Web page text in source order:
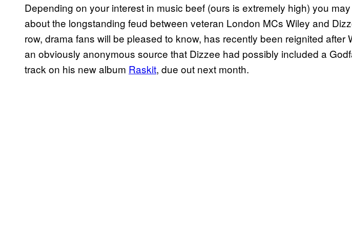
Depending on your interest in music beef (ours is extremely high) you
about the longstanding feud between veteran London MCs Wiley and
row, drama fans will be pleased to know, has recently been reignited after
an obviously anonymous source that Dizzee had possibly included a
track on his new album Raskit, due out next month.